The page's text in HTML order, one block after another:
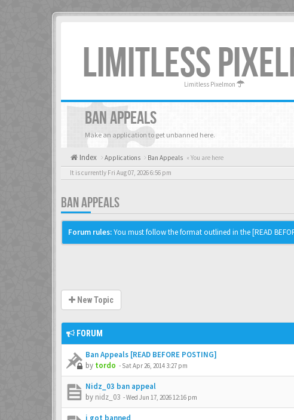
LIMITLESSLimitless Pixelmon
BAN APPEALS
Make an application to get unbanned here.
Index Applications Ban Appeals « You are here
It is currently Fri Aug 07, 2026 6:56 pm
BAN APPEALS
Forum rules:You must follow the format outlined in the [READ
New Topic
FORUM
Ban Appeals [READ BEFORE POSTING]
by tordo - Sat Apr 26, 2014 3:27 pm
Nidz_03 ban appeal
by nidz_03 -Wed Jun 17, 2026 12:16 pm
i got banned